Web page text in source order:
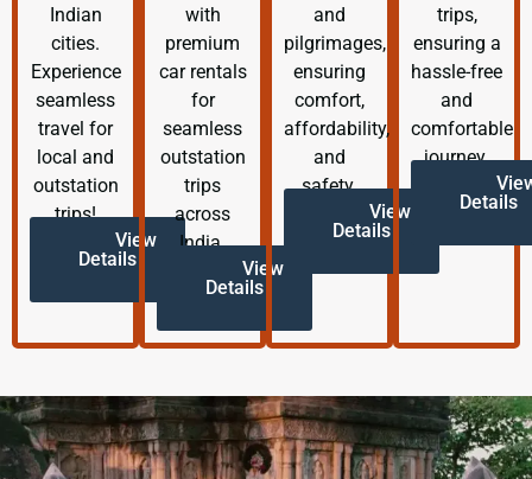
Indian
cities.
Experience
seamless
travel for
local and
outstation
trips!
View
Details
with
premium
car rentals
for
seamless
outstation
trips
across
India.
View
Details
and
pilgrimages,
ensuring
comfort,
affordability,
and
safety.
View
Details
trips,
ensuring a
hassle-free
and
comfortable
journey.
Details